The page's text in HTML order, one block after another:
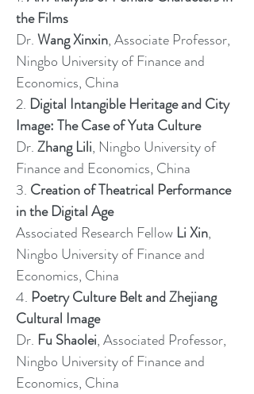
the Films
Dr.Wang Xinxin, Associate Professor,
Ningbo University of Finance and
Economics, China
2. Digital Intangible Heritage and City
Image: The Case of Yuta Culture
Dr.Zhang Lili, Ningbo University of
Finance and Economics, China
3. Creation of Theatrical Performance
in the Digital Age
Associated Research Fellow Li Xin,
Ningbo University of Finance and
Economics, China
4. Poetry Culture Belt and Zhejiang
Cultural Image
Dr. Fu Shaolei, Associated Professor,
Ningbo University of Finance and
Economics, China